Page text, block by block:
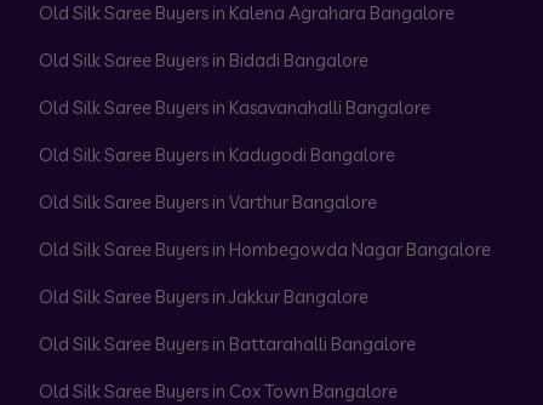
Old Silk Saree Buyers in Kalena Agrahara Bangalore
Old Silk Saree Buyers in Bidadi Bangalore
Old Silk Saree Buyers in Kasavanahalli Bangalore
Old Silk Saree Buyers in Kadugodi Bangalore
Old Silk Saree Buyers in Varthur Bangalore
Old Silk Saree Buyers in Hombegowda Nagar Bangalore
Old Silk Saree Buyers in Jakkur Bangalore
Old Silk Saree Buyers in Battarahalli Bangalore
Old Silk Saree Buyers in Cox Town Bangalore